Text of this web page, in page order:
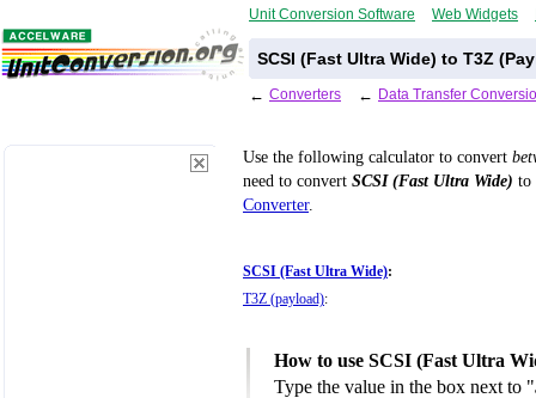
Unit Conversion Software Web Widgets
SCSI (Fast Ultra Wide) to T3Z
← Converters ← Data Transfer
Use the following calculator to convert
need to convert SCSI (Fast Ultra Wide) to
Converter.
SCSI (Fast Ultra Wide):
T3Z (payload):
How to use SCSI (Fast Ultra
Type the value in the box next to "